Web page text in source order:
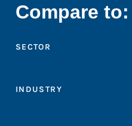
Compare to:
SECTOR
INDUSTRY